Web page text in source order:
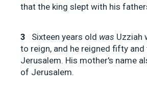
that the king slept with his
3 Sixteen years old was Uzziah
to reign, and he reigned fifty and
Jerusalem. His mother's name
of Jerusalem.